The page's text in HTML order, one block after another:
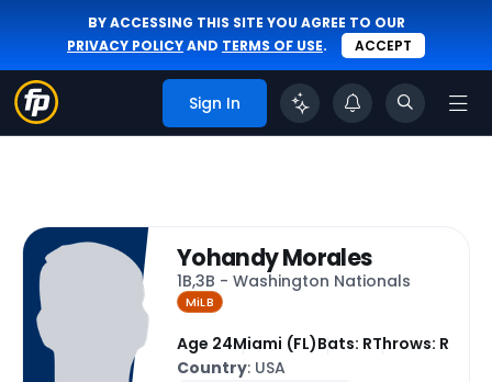
BY ACCESSING THIS SITE YOU AGREE TO OUR
PRIVACY POLICYAND TERMS OF USE. ACCEPT
Sign In
Yohandy Morales
1B,3B - Washington Nationals
MiLB
Age 24Miami (FL)Bats: RThrows: R
Country: USA